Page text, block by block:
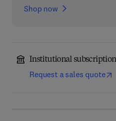
Shop now
Institutional subscription
Request a sales quote